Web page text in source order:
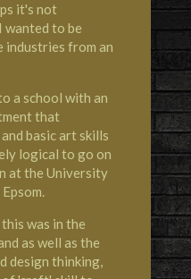
it's not
wanted to be
industries from an
a school with an
that
basic art skills
logical to go on
at the University
was in the
as well as the
design thinking,